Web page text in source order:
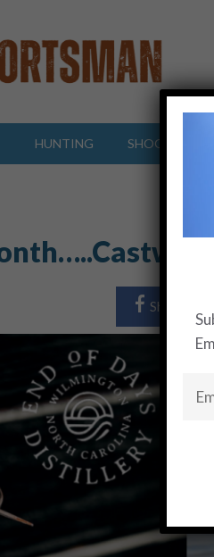
HUNTING SHOOTING
Share Post